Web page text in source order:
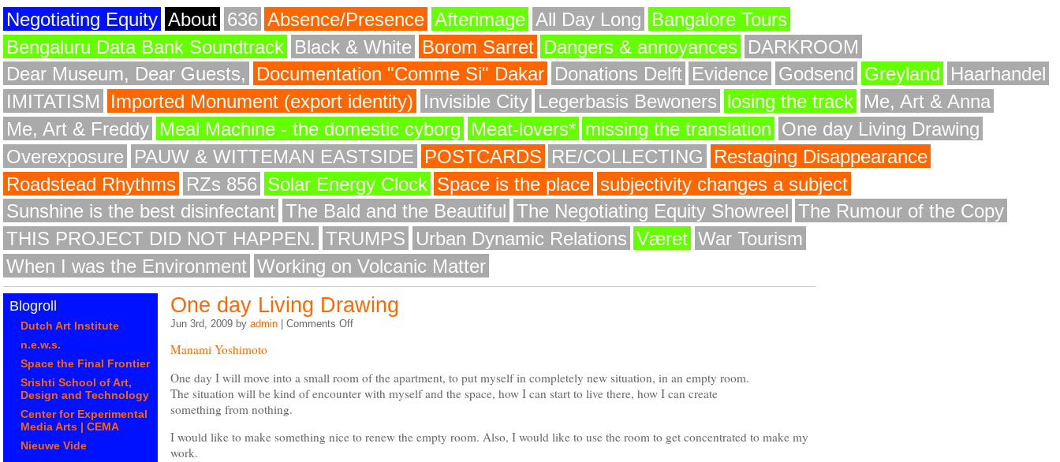
Negotiating Equity About 636 Absence/Presence Afterimage All Day Long Bangalore Tours
Bengaluru Data Bank Soundtrack Black & White Borom Sarret Dangers & annoyances DARKROOM
Dear Museum, Dear Guests,
Documentation "Comme Si" Dakar Donations Delft Evidence Godsend Greyland Haarhandel
IMITATISM
Imported Monument (export identity) Invisible City Legerbasis Bewoners losing the track Me, Art & Anna
Me, Art & Freddy Meal Machine - the domestic cyborg Meat-lovers* missing the translation One day Living Drawing
Overexposure PAUW & WITTEMAN EASTSIDE POSTCARDS RE/COLLECTING
Restaging Disappearance
Roadstead Rhythms RZs 856 Solar Energy Clock Space is the place subjectivity changes a subject
Sunshine is the best disinfectant The Bald and the Beautiful The Negotiating Equity Showreel The Rumour of the Copy
THIS PROJECT DID NOT HAPPEN. TRUMPS Urban Dynamic Relations Været War Tourism
When I was the Environment Working on Volcanic Matter
One day Living Drawing
Jun 3rd, 2009 by admin Comments Off
Manami Yoshimoto
One day I will move into a small room of the apartment, to put myself in completely new situation, in an empty room.
The situation will be kind of encounter with myself and the space, how I can start to live there, how I can create
something from nothing.
I would like to make something nice to renew the empty room. Also, I would like to use the room to get concentrated to make my
work.
Blogroll
Dutch Art Institute
n.e.w.s.
Space the Final Frontier
Srishti School of Art,
Design and Technology
Center for Experimental
Media Arts | CEMA
Nieuwe Vide